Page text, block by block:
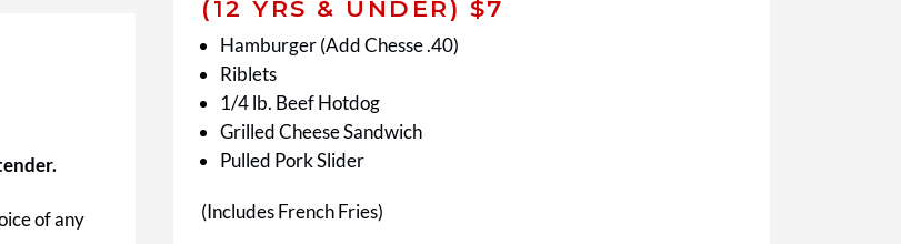
of any
(12 YRS & UNDER) $7
Hamburger (Add Chesse .40)
Riblets
1/4 lb. Beef Hotdog
Grilled Cheese Sandwich
Pulled Pork Slider
(Includes French Fries)